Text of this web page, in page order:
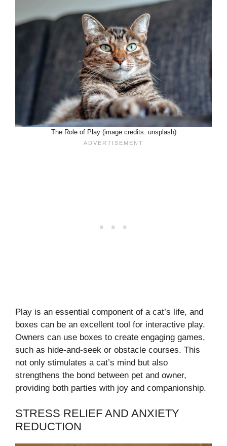
The Role of Play (image credits: unsplash)
Play is an essential component of a cat’s life, and
boxes can be an excellent tool for interactive play.
Owners can use boxes to create engaging games,
such as hide-and-seek or obstacle courses. This
not only stimulates a cat’s mind but also
strengthens the bond between pet and owner,
providing both parties with joy and companionship.
STRESS RELIEF AND ANXIETY
REDUCTION